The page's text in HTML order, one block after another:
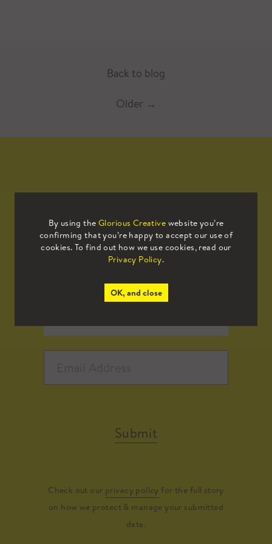
Back to blog
Older →
By using the Glorious Creative website you’re
confirming that you’re happy to accept our use of
cookies. To find out how we use cookies, read our
Privacy Policy.
OK, and close
Sign up to our mailing list to receive
all the latest news.
Submit
Check out our privacy policy for the full story
on how we protect & manage your submitted
data.